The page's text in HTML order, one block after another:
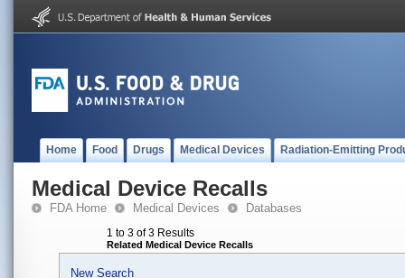
Home Food Drugs Medical Devices Radiation-Emitting
Medical Device Recalls
FDA Home Medical Devices Databases
1 to 3 of 3 Results
Related Medical Device Recalls
New Search